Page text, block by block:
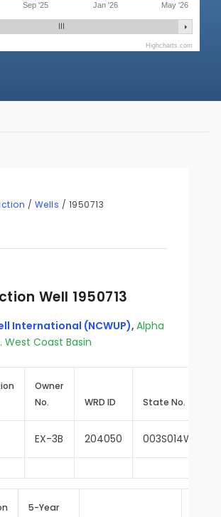
Sep '25 Jan '26 May '26
Highcharts.com
/ Wells / 1950713
Well 1950713
International (NCWUP), Alpha
West Coast Basin
Owner
No.
WRD ID State No.
EX-3B 204050
5-Year